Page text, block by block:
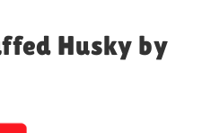
Husky by